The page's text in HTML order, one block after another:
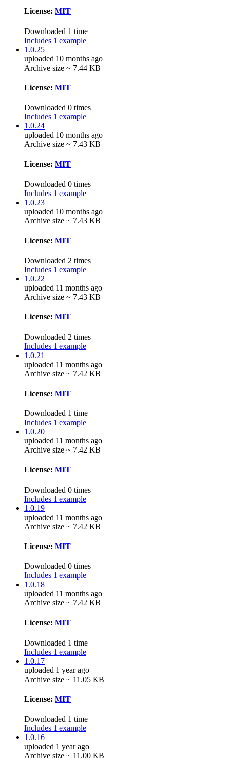
License: MIT
Downloaded 1 time
Includes 1 example
1.0.25
uploaded 10 months ago
Archive size ~ 7.44 KB
License: MIT
Downloaded 0 times
Includes 1 example
1.0.24
uploaded 10 months ago
Archive size ~ 7.43 KB
License: MIT
Downloaded 0 times
Includes 1 example
1.0.23
uploaded 10 months ago
Archive size ~ 7.43 KB
License: MIT
Downloaded 2 times
Includes 1 example
1.0.22
uploaded 11 months ago
Archive size ~ 7.43 KB
License: MIT
Downloaded 2 times
Includes 1 example
1.0.21
uploaded 11 months ago
Archive size ~ 7.42 KB
License: MIT
Downloaded 1 time
Includes 1 example
1.0.20
uploaded 11 months ago
Archive size ~ 7.42 KB
License: MIT
Downloaded 0 times
Includes 1 example
1.0.19
uploaded 11 months ago
Archive size ~ 7.42 KB
License: MIT
Downloaded 0 times
Includes 1 example
1.0.18
uploaded 11 months ago
Archive size ~ 7.42 KB
License: MIT
Downloaded 1 time
Includes 1 example
1.0.17
uploaded 1 year ago
Archive size ~ 11.05 KB
License: MIT
Downloaded 1 time
Includes 1 example
1.0.16
uploaded 1 year ago
Archive size ~ 11.00 KB